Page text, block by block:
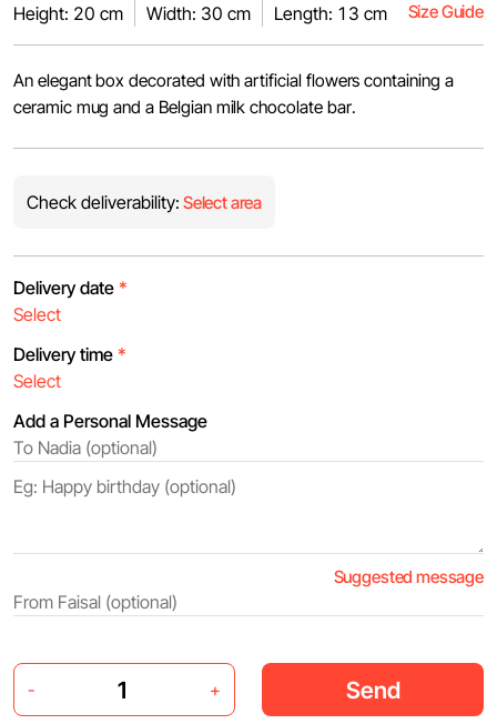
Height: 20 cm Width: 30 cm Length: 13 cm Size Guide
An elegant box decorated with artificial flowers containing a
ceramic mug and a Belgian milk chocolate bar.
Check deliverability: Select area
Delivery date *
Delivery time *
Add a Personal Message
Suggested message
- + Send